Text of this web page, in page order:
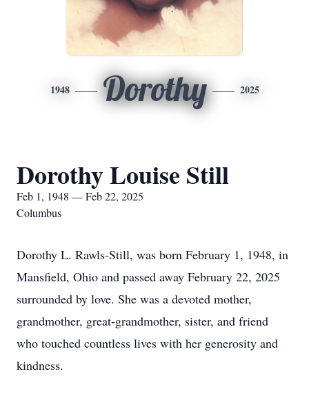
1948 Dorothy 2025
Dorothy Louise Still
Feb 1, 1948 — Feb 22, 2025
Columbus
Dorothy L. Rawls-Still, was born February 1, 1948, in
Mansfield, Ohio and passed away February 22, 2025
surrounded by love. She was a devoted mother,
grandmother, great-grandmother, sister, and friend
who touched countless lives with her generosity and
kindness.